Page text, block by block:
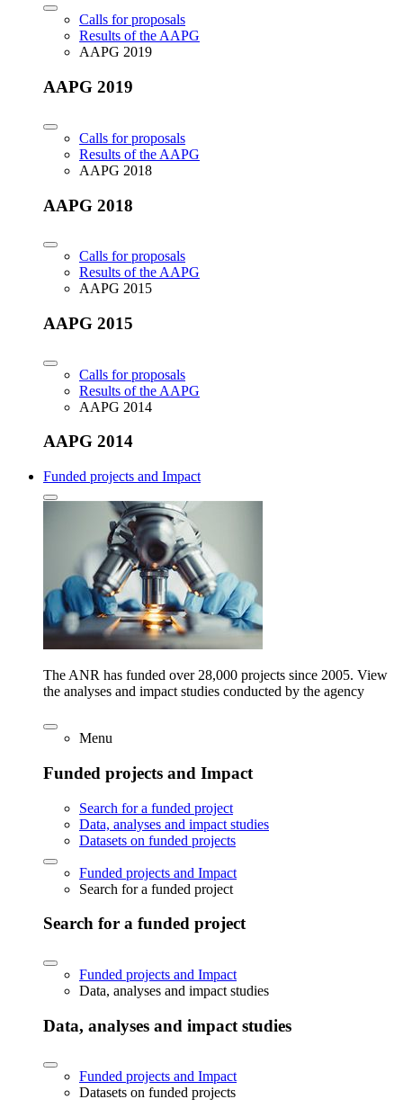
Calls for proposals
Results of the AAPG
AAPG 2019
AAPG 2019
Calls for proposals
Results of the AAPG
AAPG 2018
AAPG 2018
Calls for proposals
Results of the AAPG
AAPG 2015
AAPG 2015
Calls for proposals
Results of the AAPG
AAPG 2014
AAPG 2014
Funded projects and Impact
The ANR has funded over 28,000 projects since 2005. View
the analyses and impact studies conducted by the agency
Menu
Funded projects and Impact
Search for a funded project
Data, analyses and impact studies
Datasets on funded projects
Funded projects and Impact
Search for a funded project
Search for a funded project
Funded projects and Impact
Data, analyses and impact studies
Data, analyses and impact studies
Funded projects and Impact
Datasets on funded projects